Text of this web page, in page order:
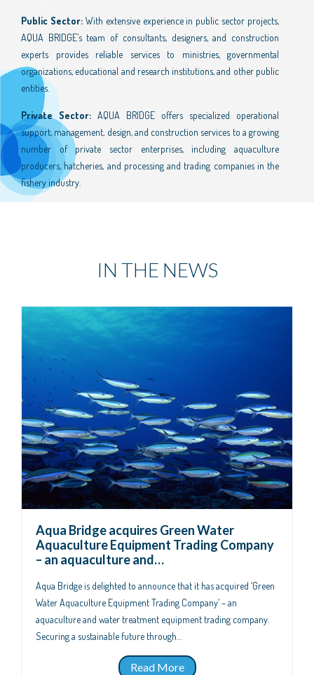
Public Sector:With extensive experience in public sector projects,
AQUA BRIDGE’s team of consultants, designers, and construction
experts provides reliable services to ministries, governmental
organizations, educational and research institutions, and other public
entities.
Private Sector: AQUA BRIDGE offers specialized operational
support, management, design, and construction services to a growing
number of private sector enterprises, including aquaculture
producers, hatcheries, and processing and trading companies in the
fishery industry.
IN THE NEWS
Aqua Bridge acquires Green Water
Aquaculture Equipment Trading Company
– an aquaculture and…
Aqua Bridge is delighted to announce that it has acquired ‘Green
Water Aquaculture Equipment Trading Company’ – an
aquaculture and water treatment equipment trading company.
Securing a sustainable future through…
Read More